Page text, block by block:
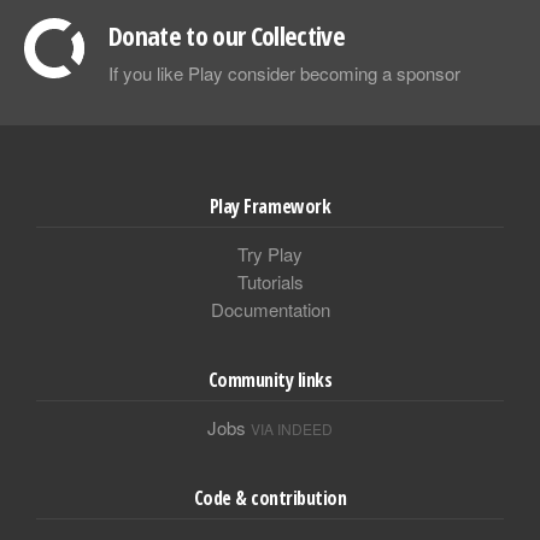
Donate to our Collective
If you like Play consider becoming a sponsor
Play Framework
Try Play
Tutorials
Documentation
Community links
Jobs VIA INDEED
Code & contribution